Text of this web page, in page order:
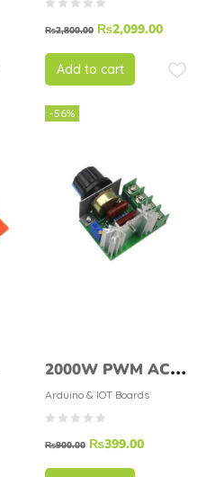
₨2,800.00 ₨2,099.00
Add to cart
-56%
2000W PWM AC
Motor Speed
Control Module
Dimmer
Arduino & IOT Boards
₨900.00 ₨399.00